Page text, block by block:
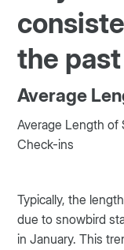
the
Average
Average Length of
Check-ins
Typically, the
due to snowbird
in January. This